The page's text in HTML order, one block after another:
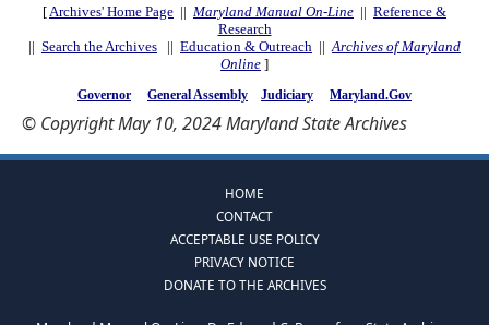
[Archives' Home Page || Maryland Manual On-Line || Reference &
Research
|| Search the Archives || Education & Outreach ||Archives of Maryland
Online ]
Governor General Assembly Judiciary Maryland.Gov
© Copyright May 10, 2024 Maryland State Archives
HOME
CONTACT
ACCEPTABLE USE POLICY
PRIVACY NOTICE
DONATE TO THE ARCHIVES